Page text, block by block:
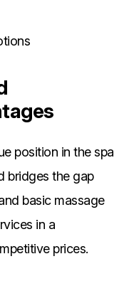
position in the spa
bridges the gap
basic massage
in a
prices.